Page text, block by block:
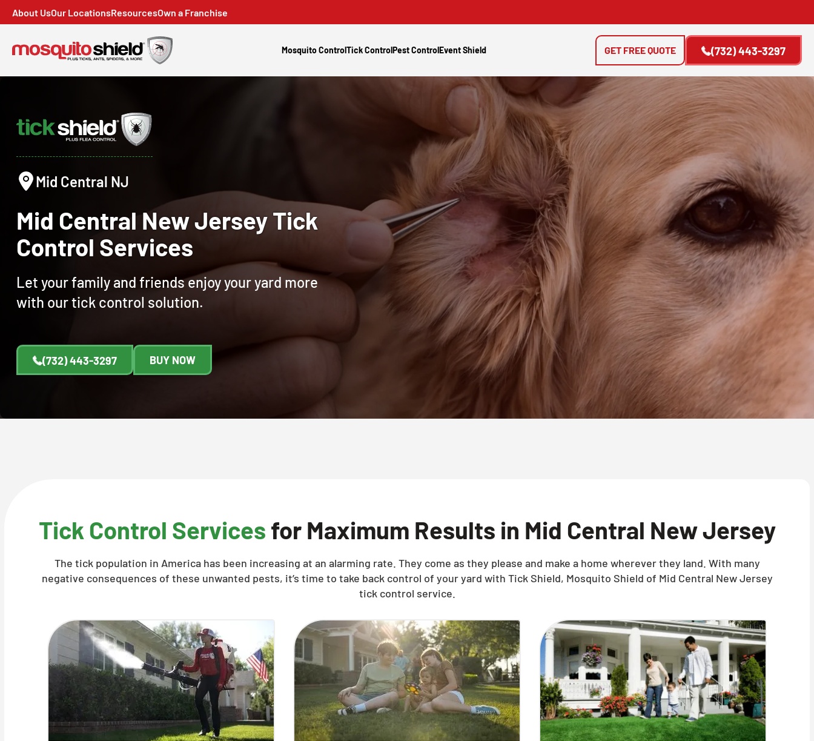
About UsOur LocationsResourcesOwn a Franchise
Mosquito ControlTick ControlPest ControlEvent Shield (732) 443-3297
GET FREE QUOTE
Mid Central NJ
Mid Central New JerseyTick
Control Services
Let your family and friends enjoy your yard more
with our tick control solution.
(732) 443-3297 BUY NOW
Tick Control Services for Maximum Results in Mid Central New Jersey
The tick population in America has been increasing at an alarming rate. They come as they please and make a home wherever they land. With many
negative consequences of these unwanted pests, it’s time to take back control of your yard with Tick Shield, Mosquito Shield of Mid Central New Jersey
tick control service.